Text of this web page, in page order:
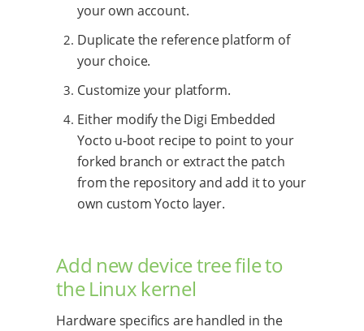
your own account.
Duplicate the reference platform of
your choice.
Customize your platform.
Either modify the Digi Embedded
Yocto u-boot recipe to point to your
forked branch or extract the patch
from the repository and add it to your
own custom Yocto layer.
Add new device tree file to
the Linux kernel
Hardware specifics are handled in the